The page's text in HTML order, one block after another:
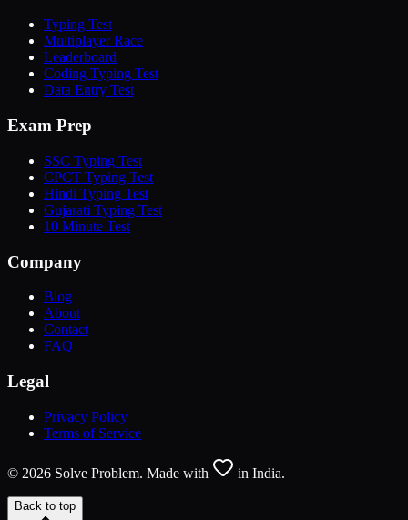
Typing Test
Multiplayer Race
Leaderboard
Coding Typing Test
Data Entry Test
Exam Prep
SSC Typing Test
CPCT Typing Test
Hindi Typing Test
Gujarati Typing Test
10 Minute Test
Company
Blog
About
Contact
FAQ
Legal
Privacy Policy
Terms of Service
© 2026 Solve Problem. Made with in India.
Back to top